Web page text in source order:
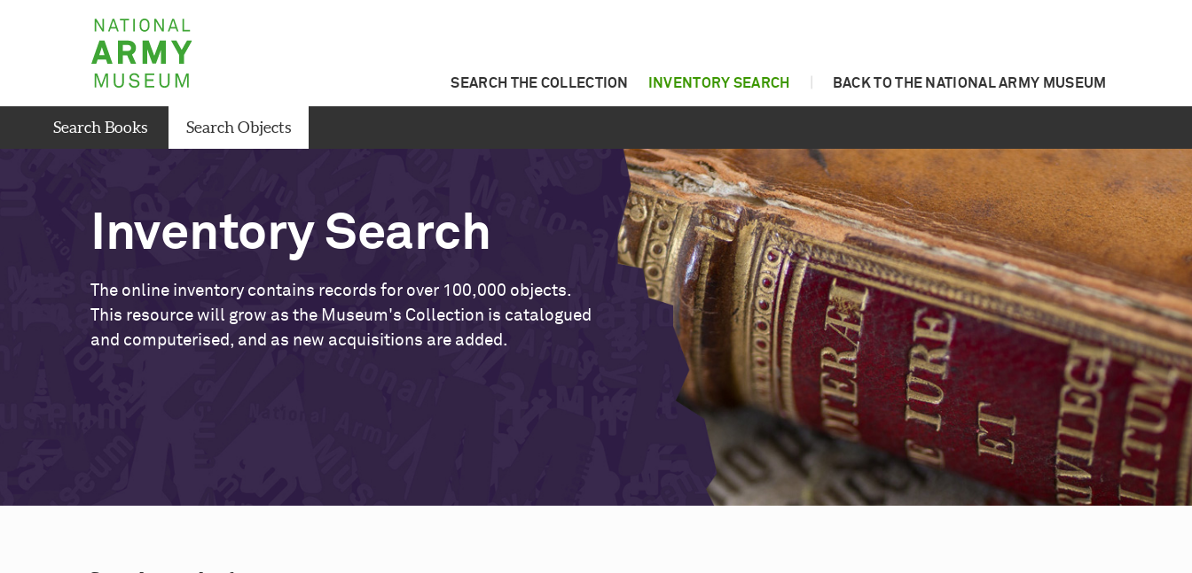
National
Army
Museum
SEARCH THE COLLECTION INVENTORY SEARCH BACK TO THE NATIONAL ARMY MUSEUM
Search Books Search Objects
Inventory Search
The online inventory contains records for over 100,000 objects.
This resource will grow as the Museum's Collection is catalogued
and computerised, and as new acquisitions are added.